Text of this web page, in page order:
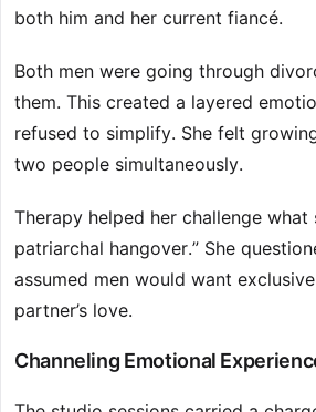
both him and her current fiancé.
Both men were going through
them. This created a layered
refused to simplify. She felt
two people simultaneously.
Therapy helped her challenge what
patriarchal hangover.” She
assumed men would want
partner’s love.
Channeling Emotional